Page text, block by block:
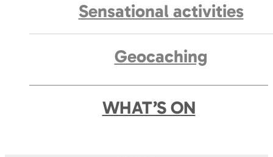
Sensational activities
Geocaching
WHAT’S ON